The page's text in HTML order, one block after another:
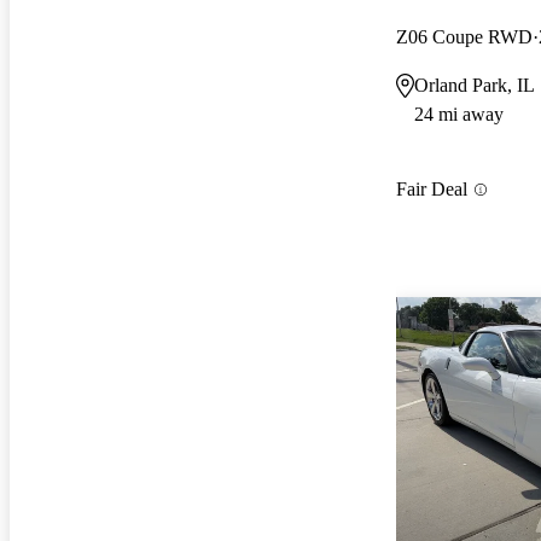
Z06 Coupe RWD
Orland Park, IL
24 mi away
Fair Deal